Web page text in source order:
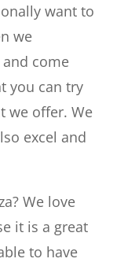
want to
we
come
you can try
we offer. We
excel and
We love
it is a great
to have